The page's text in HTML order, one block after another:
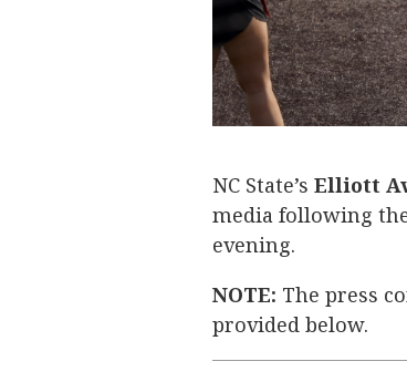
NC State’s Elliott
media following
evening.
NOTE: The press
provided below.